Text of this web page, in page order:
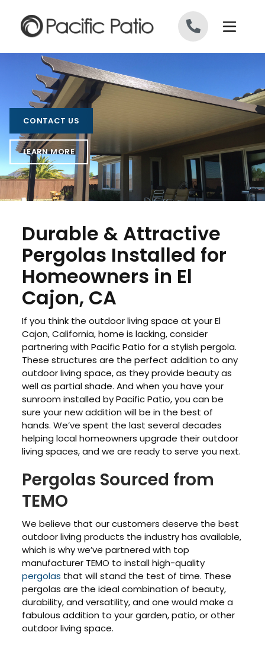
CONTACT US
LEARN MORE
Durable & Attractive
Pergolas Installed for
Homeowners in El
Cajon, CA
If you think the outdoor living space at your El
Cajon, California, home is lacking, consider
partnering with Pacific Patio for a stylish pergola.
These structures are the perfect addition to any
outdoor living space, as they provide beauty as
well as partial shade. And when you have your
sunroom installed by Pacific Patio, you can be
sure your new addition will be in the best of
hands. We’ve spent the last several decades
helping local homeowners upgrade their outdoor
living spaces, and we are ready to serve you next.
Pergolas Sourced from
TEMO
We believe that our customers deserve the best
outdoor living products the industry has available,
which is why we’ve partnered with top
manufacturer TEMO to install high-quality
pergolas that will stand the test of time. These
pergolas are the ideal combination of beauty,
durability, and versatility, and one would make a
fabulous addition to your garden, patio, or other
outdoor living space.